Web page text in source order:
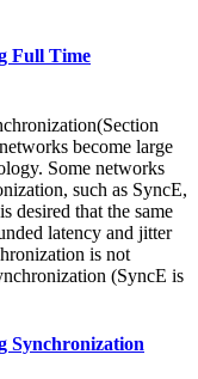
Full Time
become large
Some networks
such as SyncE,
desired that the same
latency and jitter
is not
(SyncE is
Synchronization